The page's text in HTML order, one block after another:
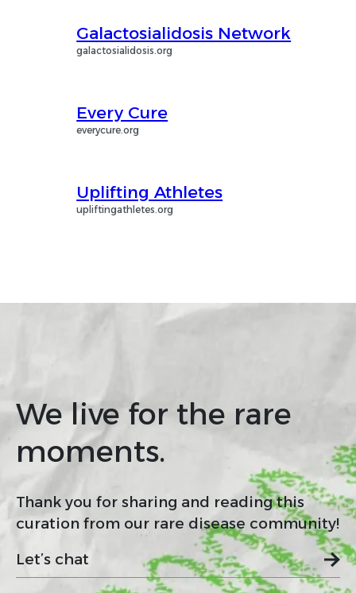
Galactosialidosis Network
galactosialidosis.org
Every Cure
everycure.org
Uplifting Athletes
upliftingathletes.org
We live for the rare
moments.
Thank you for sharing and reading this
curation from our rare disease community!
Let’s chat